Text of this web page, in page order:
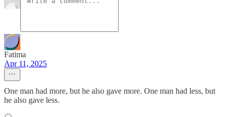
Fatima
Apr 11, 2025
One man had more, but he also gave more. One man had less, but
he also gave less.